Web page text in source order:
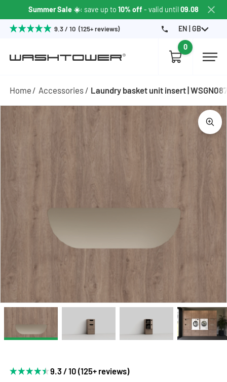
Summer Sale ☀️: save up to 10% off - valid until09.08
9.3 / 10 (125+ reviews) EN | GB
0
Home Accessories Laundry basket unit insert |
9.3 / 10 (125+ reviews)